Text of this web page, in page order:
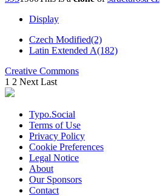
Display
Czech Modified(2)
Latin Extended A(182)
Creative Commons
1 2 Next Last
Typo.Social
Terms of Use
Privacy Policy
Cookie Preferences
Legal Notice
About
Our Sponsors
Contact